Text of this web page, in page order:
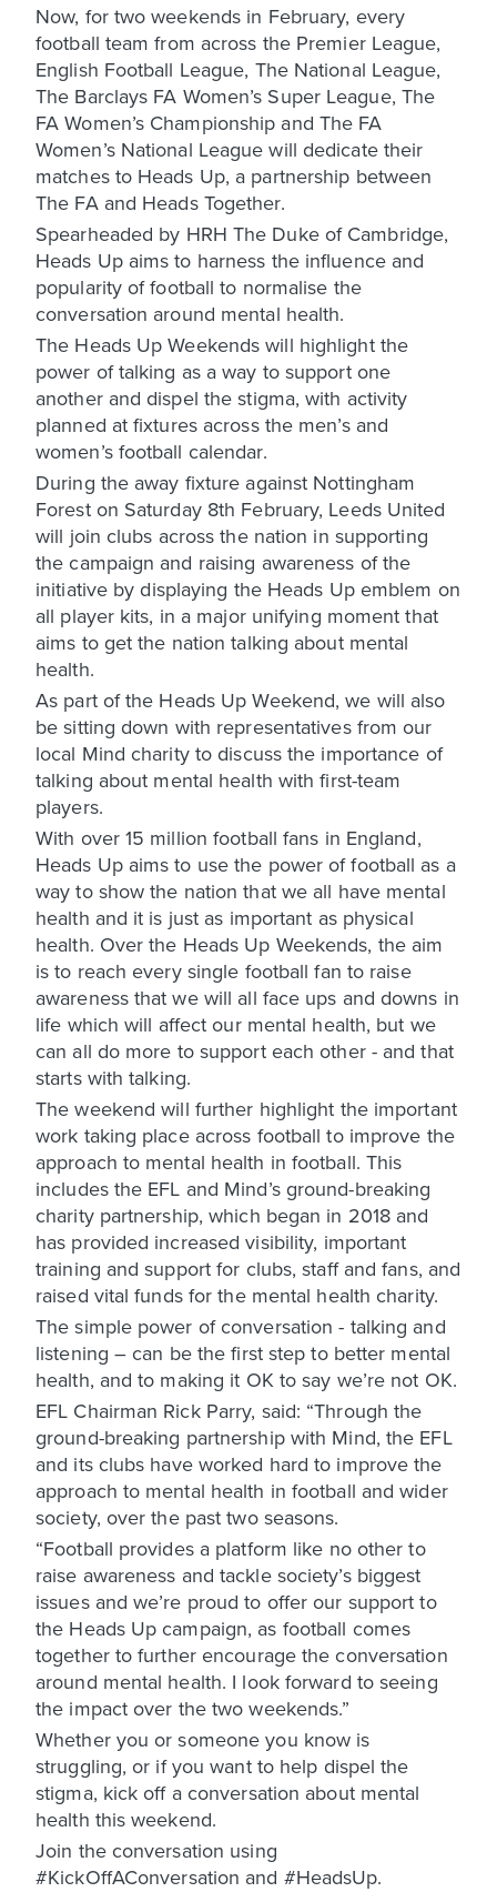
Now, for two weekends in February, every
football team from across the Premier League,
English Football League, The National League,
The Barclays FA Women’s Super League, The
FA Women’s Championship and The FA
Women’s National League will dedicate their
matches to Heads Up, a partnership between
The FA and Heads Together.
Spearheaded by HRH The Duke of Cambridge,
Heads Up aims to harness the influence and
popularity of football to normalise the
conversation around mental health.
The Heads Up Weekends will highlight the
power of talking as a way to support one
another and dispel the stigma, with activity
planned at fixtures across the men’s and
women’s football calendar.
During the away fixture against Nottingham
Forest on Saturday 8th February, Leeds United
will join clubs across the nation in supporting
the campaign and raising awareness of the
initiative by displaying the Heads Up emblem on
all player kits, in a major unifying moment that
aims to get the nation talking about mental
health.
As part of the Heads Up Weekend, we will also
be sitting down with representatives from our
local Mind charity to discuss the importance of
talking about mental health with first-team
players.
With over 15 million football fans in England,
Heads Up aims to use the power of football as a
way to show the nation that we all have mental
health and it is just as important as physical
health. Over the Heads Up Weekends, the aim
is to reach every single football fan to raise
awareness that we will all face ups and downs in
life which will affect our mental health, but we
can all do more to support each other - and that
starts with talking.
The weekend will further highlight the important
work taking place across football to improve the
approach to mental health in football. This
includes the EFL and Mind’s ground-breaking
charity partnership, which began in 2018 and
has provided increased visibility, important
training and support for clubs, staff and fans, and
raised vital funds for the mental health charity.
The simple power of conversation - talking and
listening – can be the first step to better mental
health, and to making it OK to say we’re not OK.
EFL Chairman Rick Parry, said: “Through the
ground-breaking partnership with Mind, the EFL
and its clubs have worked hard to improve the
approach to mental health in football and wider
society, over the past two seasons.
“Football provides a platform like no other to
raise awareness and tackle society’s biggest
issues and we’re proud to offer our support to
the Heads Up campaign, as football comes
together to further encourage the conversation
around mental health. I look forward to seeing
the impact over the two weekends.”
Whether you or someone you know is
struggling, or if you want to help dispel the
stigma, kick off a conversation about mental
health this weekend.
Join the conversation using
#KickOffAConversation and #HeadsUp.